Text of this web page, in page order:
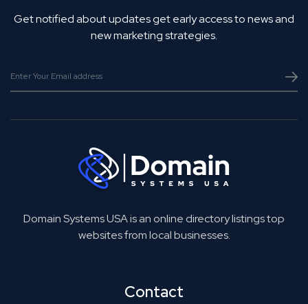
Get notified about updates get early access to news and
new marketing strategies.
Domain Systems USA is an online directory listings top
websites from local businesses.
Contact